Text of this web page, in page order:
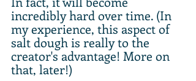
incredibly hard over time. (In
my experience, this aspect of
salt dough is really to the
creator's advantage! More on
that, later!)